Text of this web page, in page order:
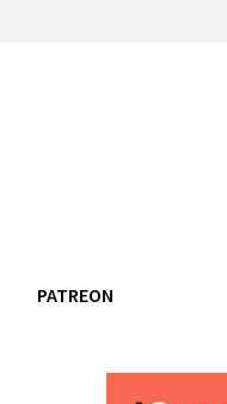
PATREON